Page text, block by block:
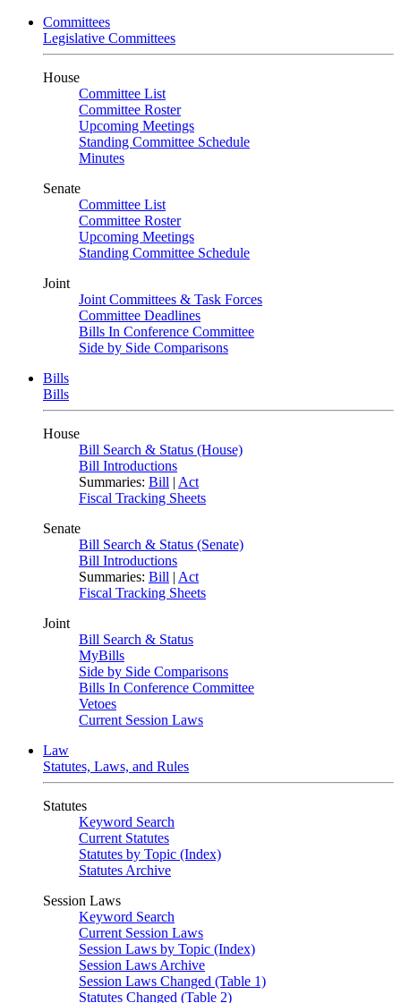
Committees
Legislative Committees
House
Committee List
Committee Roster
Upcoming Meetings
Standing Committee Schedule
Minutes
Senate
Committee List
Committee Roster
Upcoming Meetings
Standing Committee Schedule
Joint
Joint Committees & Task Forces
Committee Deadlines
Bills In Conference Committee
Side by Side Comparisons
Bills
Bills
House
Bill Search & Status (House)
Bill Introductions
Summaries: Bill | Act
Fiscal Tracking Sheets
Senate
Bill Search & Status (Senate)
Bill Introductions
Summaries: Bill | Act
Fiscal Tracking Sheets
Joint
Bill Search & Status
MyBills
Side by Side Comparisons
Bills In Conference Committee
Vetoes
Current Session Laws
Law
Statutes, Laws, and Rules
Statutes
Keyword Search
Current Statutes
Statutes by Topic (Index)
Statutes Archive
Session Laws
Keyword Search
Current Session Laws
Session Laws by Topic (Index)
Session Laws Archive
Session Laws Changed (Table 1)
Statutes Changed (Table 2)